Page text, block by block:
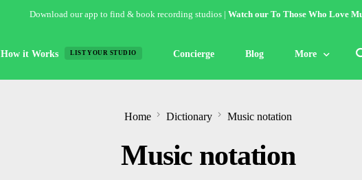
Download our app to find & book recording studios | Watch our To Those Who Love
How it Works LIST YOUR STUDIO Concierge Blog More
Guides & Hacks
Home Dictionary Music notation
Music notation